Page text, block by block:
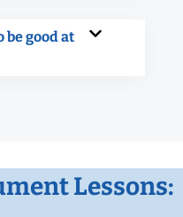
be good at
Lessons: